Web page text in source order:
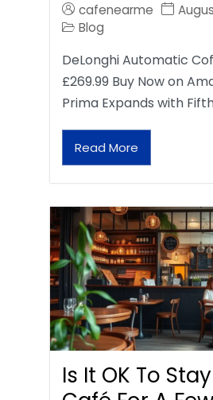
cafenearme
Blog
DeLonghi Automatic
£269.99 Buy Now on
Prima Expands with
Read More
Is It OK To